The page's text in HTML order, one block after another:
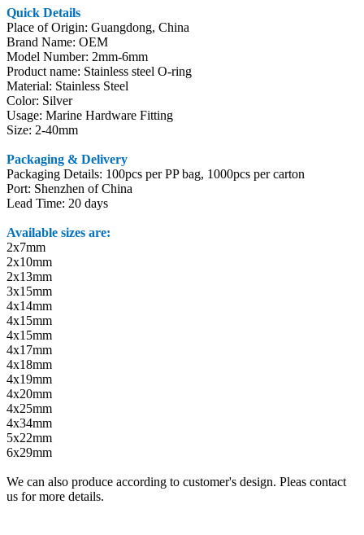
Quick Details
Place of Origin: Guangdong, China
Brand Name: OEM
Model Number: 2mm-6mm
Product name: Stainless steel O-ring
Material: Stainless Steel
Color: Silver
Usage: Marine Hardware Fitting
Size: 2-40mm
Packaging & Delivery
Packaging Details: 100pcs per PP bag, 1000pcs per carton
Port: Shenzhen of China
Lead Time: 20 days
Available sizes are:
2x7mm
2x10mm
2x13mm
3x15mm
4x14mm
4x15mm
4x15mm
4x17mm
4x18mm
4x19mm
4x20mm
4x25mm
4x34mm
5x22mm
6x29mm
We can also produce according to customer's design. Pleas contact
us for more details.